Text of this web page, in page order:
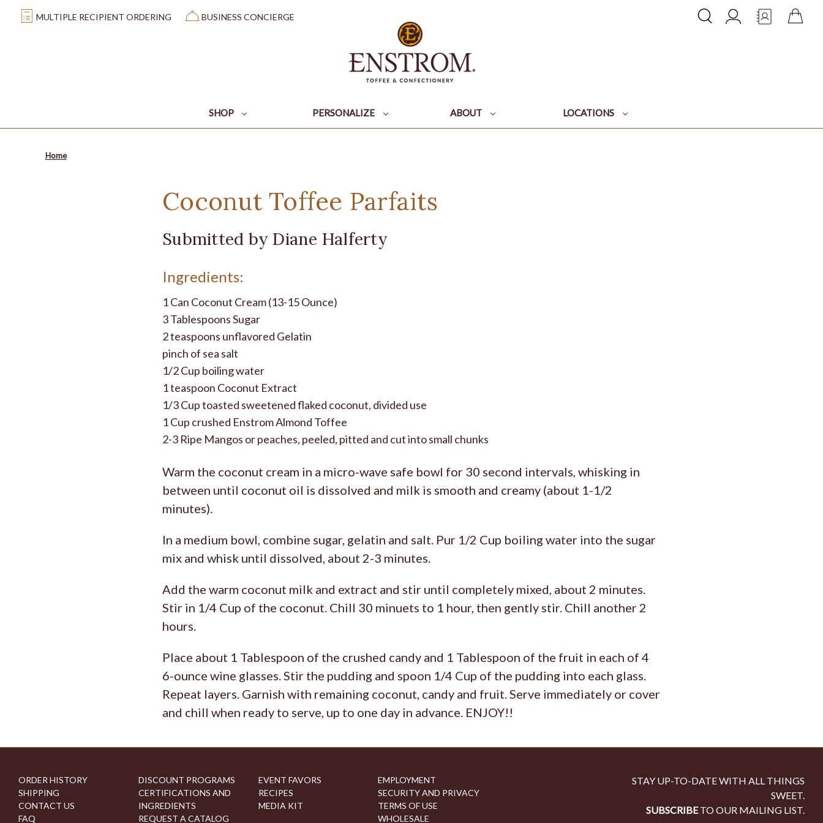
MULTIPLE RECIPIENT ORDERING BUSINESS CONCIERGE
SHOP PERSONALIZE ABOUT LOCATIONS
Home
Coconut Toffee Parfaits
Submitted by Diane Halferty
Ingredients:
1 Can Coconut Cream (13-15 Ounce)
3 Tablespoons Sugar
2 teaspoons unflavored Gelatin
pinch of sea salt
1/2 Cup boiling water
1 teaspoon Coconut Extract
1/3 Cup toasted sweetened flaked coconut, divided use
1 Cup crushed Enstrom Almond Toffee
2-3 Ripe Mangos or peaches, peeled, pitted and cut into small chunks
Warm the coconut cream in a micro-wave safe bowl for 30 second intervals, whisking in
between until coconut oil is dissolved and milk is smooth and creamy (about 1-1/2
minutes).
In a medium bowl, combine sugar, gelatin and salt. Pur 1/2 Cup boiling water into the sugar
mix and whisk until dissolved, about 2-3 minutes.
Add the warm coconut milk and extract and stir until completely mixed, about 2 minutes.
Stir in 1/4 Cup of the coconut. Chill 30 minuets to 1 hour, then gently stir. Chill another 2
hours.
Place about 1 Tablespoon of the crushed candy and 1 Tablespoon of the fruit in each of 4
6-ounce wine glasses. Stir the pudding and spoon 1/4 Cup of the pudding into each glass.
Repeat layers. Garnish with remaining coconut, candy and fruit. Serve immediately or cover
and chill when ready to serve, up to one day in advance. ENJOY!!
ORDER HISTORY
SHIPPING
CONTACT US
FAQ
DISCOUNT PROGRAMS
CERTIFICATIONS AND
INGREDIENTS
REQUEST A CATALOG
EVENT FAVORS
RECIPES
MEDIA KIT
EMPLOYMENT
SECURITY AND PRIVACY
TERMS OF USE
WHOLESALE
STAY UP-TO-DATE WITH ALL THINGS
SWEET.
SUBSCRIBETO OUR MAILING LIST.